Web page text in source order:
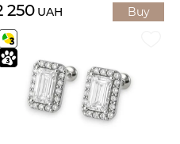
250 UAH
Buy